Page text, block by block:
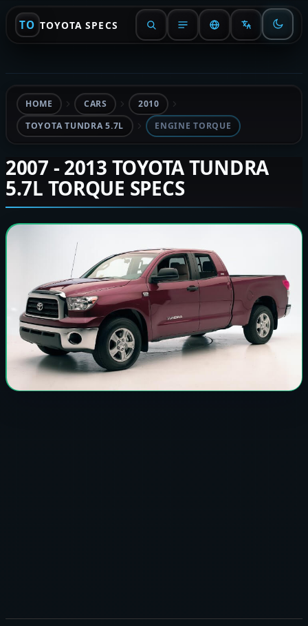
TO TOYOTA SPECS
HOME CARS
2010
TOYOTA TUNDRA 5.7L
ENGINE TORQUE
2007 - 2013 TOYOTA TUNDRA
5.7L TORQUE SPECS